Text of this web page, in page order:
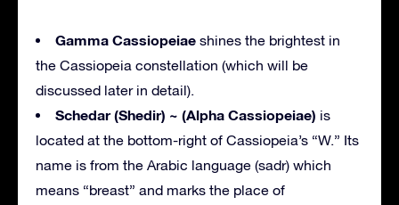
Gamma Cassiopeiae shines the brightest in
the Cassiopeia constellation (which will be
discussed later in detail).
Schedar (Shedir) ~ (Alpha Cassiopeiae) is
located at the bottom-right of Cassiopeia’s “W.” Its
name is from the Arabic language (sadr) which
means “breast” and marks the place of